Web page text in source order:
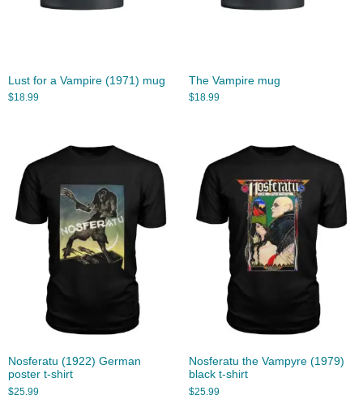
Lust for a Vampire (1971) mug
$18.99
The Vampire mug
$18.99
Nosferatu (1922) German
poster t-shirt
$25.99
Nosferatu the Vampyre (1979)
black t-shirt
$25.99